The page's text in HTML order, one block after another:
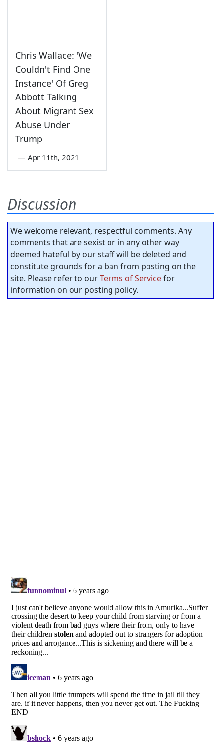
Chris Wallace: 'We
Couldn't Find One
Instance' Of Greg
Abbott Talking
About Migrant Sex
Abuse Under
Trump
— Apr 11th, 2021
Discussion
We welcome relevant, respectful comments. Any
comments that are sexist or in any other way
deemed hateful by our staff will be deleted and
constitute grounds for a ban from posting on the
site. Please refer to ourTerms of Servicefor
information on our posting policy.